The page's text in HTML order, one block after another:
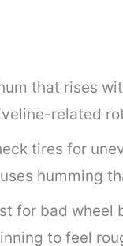
that rises
related
tires for
humming
for bad wheel
to feel